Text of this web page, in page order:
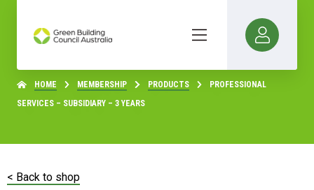
HOME MEMBERSHIP PRODUCTS
PROFESSIONAL
SERVICES – SUBSIDIARY – 3 YEARS
< Back to shop